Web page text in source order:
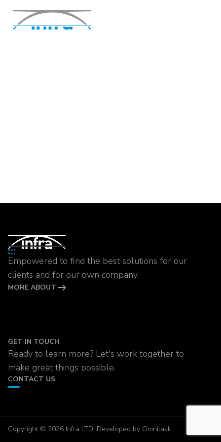
Empowered to find the best solutions for our
clients and for our own company.
MORE ABOUT
GET IN TOUCH
Ready to learn more? Let's work together to
make great things possible.
CONTACT US
Copyright © 2026 Infra LTD. Developed by Omnitask